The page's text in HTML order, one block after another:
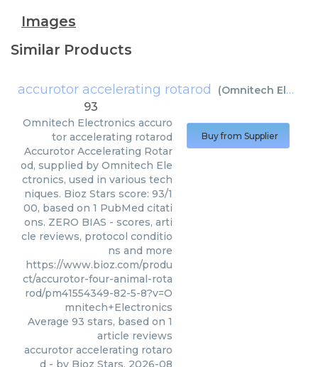
Images
Similar Products
accurotor accelerating rotarod (Omnitech Electronics
93
Omnitech Electronics accuro
tor accelerating rotarod
Accurotor Accelerating Rotar
od, supplied by Omnitech Ele
ctronics, used in various tech
niques. Bioz Stars score: 93/1
00, based on 1 PubMed citati
ons. ZERO BIAS - scores, arti
cle reviews, protocol conditio
ns and more
https://www.bioz.com/produ
ct/accurotor-four-animal-rota
rod/pm41554349-82-5-8?v=O
mnitech+Electronics
Average 93 stars, based on 1
article reviews
accurotor accelerating rotaro
d - by Bioz Stars, 2026-08
Buy from Supplier